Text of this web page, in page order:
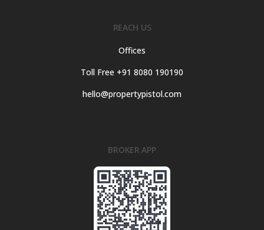
REACH US
Offices
Toll Free +91 8080 190190
hello@propertypistol.com
BROKER APP